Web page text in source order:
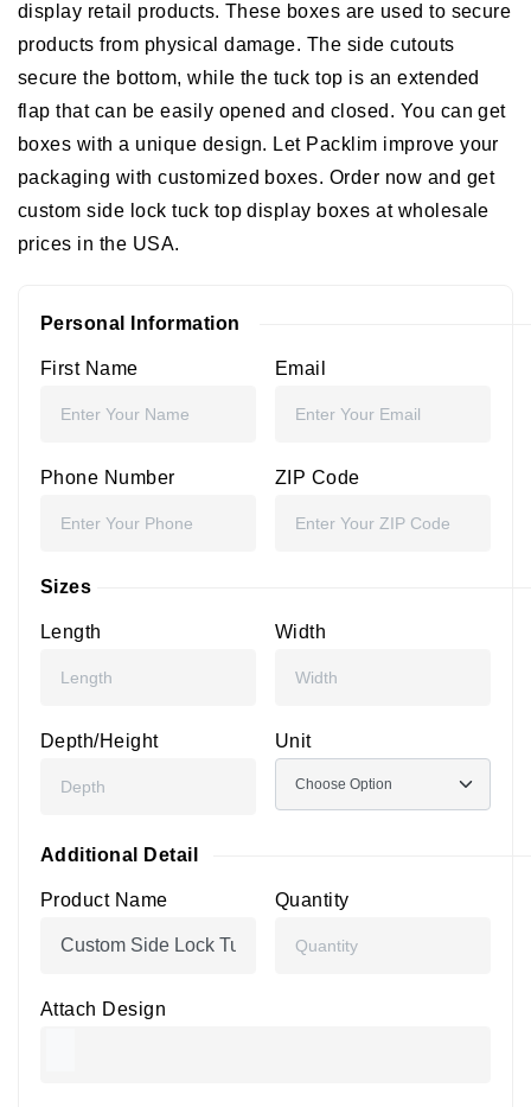
display retail products. These boxes are used to secure
products from physical damage. The side cutouts
secure the bottom, while the tuck top is an extended
flap that can be easily opened and closed. You can get
boxes with a unique design. Let Packlim improve your
packaging with customized boxes. Order now and get
custom side lock tuck top display boxes at wholesale
prices in the USA.
Personal Information
First Name Email
Phone Number ZIP Code
Sizes
Length Width
Depth/Height Unit
Additional Detail
Product Name Quantity
Attach Design